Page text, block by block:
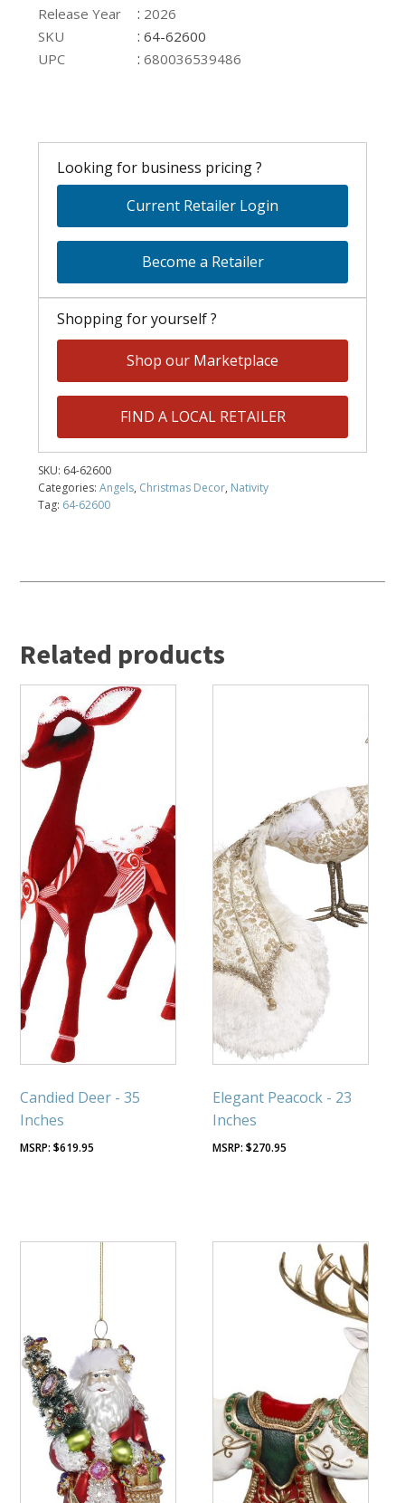
Release Year : 2026
SKU
:64-62600
UPC
:680036539486
Looking for business pricing ?
Current Retailer Login
Become a Retailer
Shopping for yourself ?
Shop our Marketplace
FIND A LOCAL RETAILER
SKU: 64-62600
Categories:Angels, Christmas Decor, Nativity
Tag: 64-62600
Related products
Candied Deer - 35
Inches
$619.95
Elegant Peacock - 23
Inches
$270.95